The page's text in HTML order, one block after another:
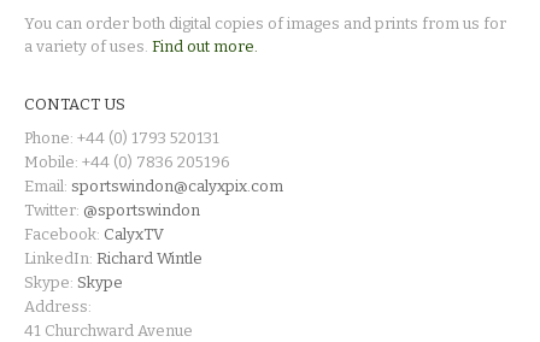
You can order both digital copies of images and prints from us for
a variety of uses. Find out more.
CONTACT US
Phone: +44 (0) 1793 520131
Mobile: +44 (0) 7836 205196
Email: sportswindon@calyxpix.com
Twitter: @sportswindon
Facebook: CalyxTV
LinkedIn: Richard Wintle
Skype: Skype
Address:
41 Churchward Avenue